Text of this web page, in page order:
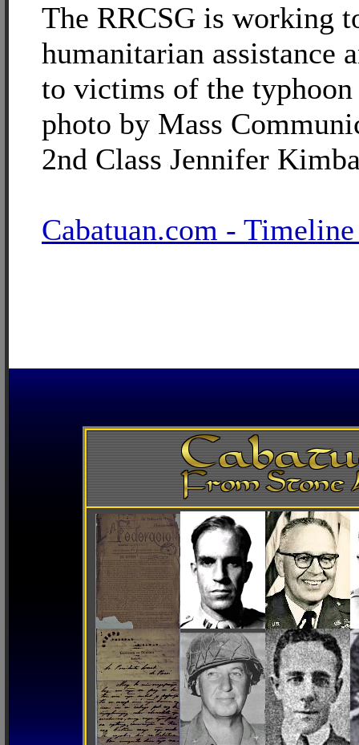
The RRCSG is working
humanitarian assistance
to victims of the typhoon
photo by Mass
2nd Class Jennifer
Cabatuan.com -